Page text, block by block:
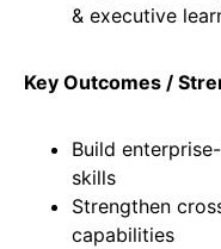
& executive
Key Outcomes /
Build
skills
Strengthen
capabilities